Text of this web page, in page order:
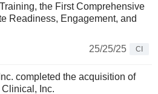
the First Comprehensive
Readiness, Engagement, and
25/25/25
CI
completed the acquisition of
Inc.